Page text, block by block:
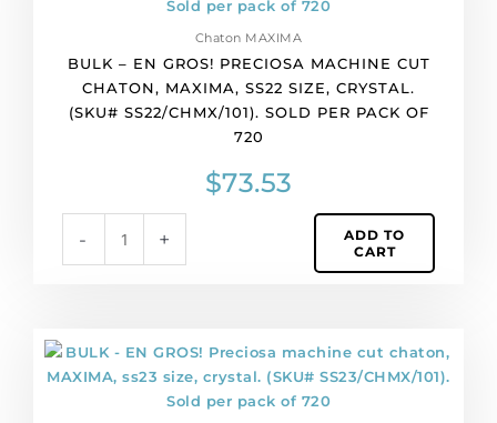
Chaton MAXIMA
BULK – EN GROS! PRECIOSA MACHINE CUT
CHATON, MAXIMA, SS22 SIZE, CRYSTAL.
(SKU# SS22/CHMX/101). SOLD PER PACK OF
720
$73.53
-
machine
cut
chaton,
crystal.
(SKU#
SS22/CHMX/101).
of
720
+
ADD TO
CART
BULK